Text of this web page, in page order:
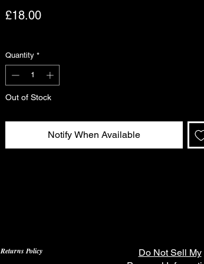
£18.00Price
Quantity *
Out of Stock
Notify When Available
Returns Policy
Do Not Sell My